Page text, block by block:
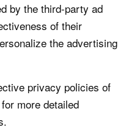
by the third-party ad
of their
the advertising
privacy policies of
more detailed